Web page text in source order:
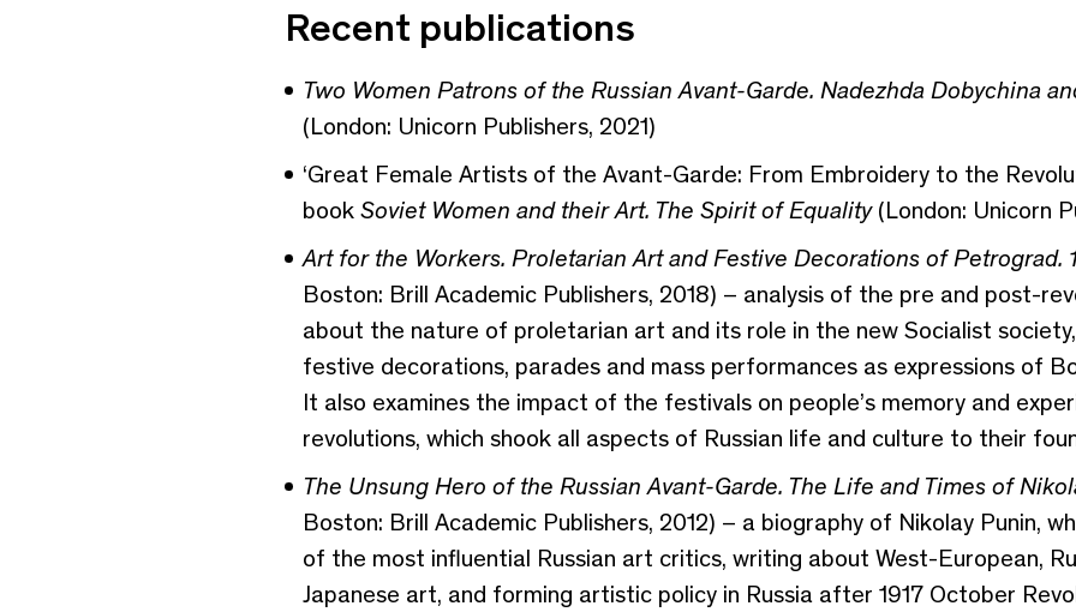
Recent publications
Two Women Patrons of the Russian Avant-Garde. Nadezhda Dobychina
(London: Unicorn Publishers, 2021)
‘Great Female Artists of the Avant-Garde: From Embroidery to the
book Soviet Women and their Art. The Spirit of Equality(London: Unicorn
Art for the Workers. Proletarian Art and Festive Decorations of Petrograd.
Boston: Brill Academic Publishers, 2018) – analysis of the pre and post-
about the nature of proletarian art and its role in the new Socialist
festive decorations, parades and mass performances as expressions of
It also examines the impact of the festivals on people’s memory and
revolutions, which shook all aspects of Russian life and culture to their
The Unsung Hero of the Russian Avant-Garde. The Life and Times of
Boston: Brill Academic Publishers, 2012) – a biography of Nikolay Punin,
of the most influential Russian art critics, writing about West-European,
Japanese art, and forming artistic policy in Russia after 1917 October